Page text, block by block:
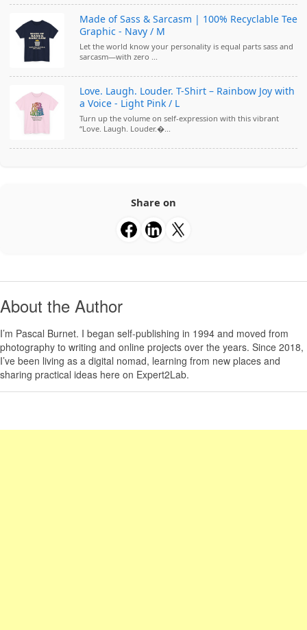
Made of Sass & Sarcasm | 100% Recyclable Tee
Graphic - Navy / M
Let the world know your personality is equal parts sass and
sarcasm—with zero ...
Love. Laugh. Louder. T-Shirt – Rainbow Joy with
a Voice - Light Pink / L
Turn up the volume on self-expression with this vibrant
“Love. Laugh. Louder.�...
Share on
About the Author
I’m Pascal Burnet. I began self-publishing in 1994 and moved from
photography to writing and online projects over the years. Since 2018,
I’ve been living as a digital nomad, learning from new places and
sharing practical ideas here on Expert2Lab.